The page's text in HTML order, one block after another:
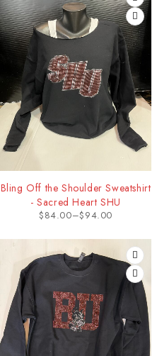
Bling Off the Shoulder Sweatshirt
- Sacred Heart SHU
$84.00–$94.00